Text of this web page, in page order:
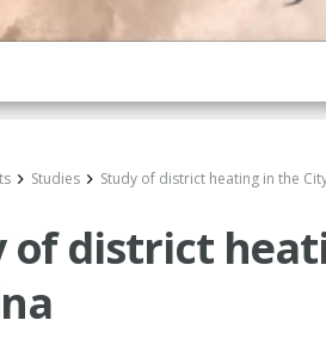
Studies Study of district heating in the
of district